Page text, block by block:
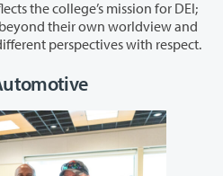
and
perspectives with respect.